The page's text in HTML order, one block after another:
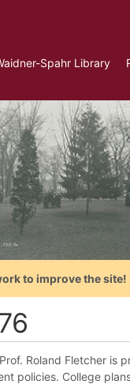
Spahr Library
to improve the site!
Roland Fletcher is
policies. College